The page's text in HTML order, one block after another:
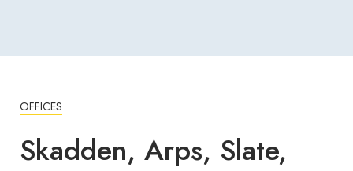
OFFICES
Skadden, Arps, Slate,